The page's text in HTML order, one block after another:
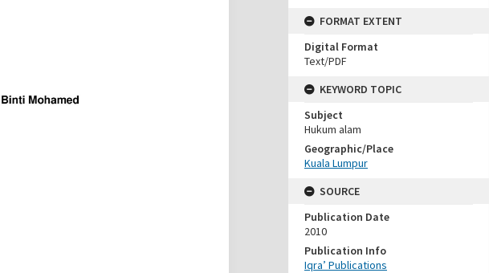
FORMAT EXTENT
Digital Format
Text/PDF
KEYWORD TOPIC
Subject
Hukum alam
Geographic/Place
Kuala Lumpur
SOURCE
Publication Date
2010
Publication Info
Iqra’ Publications